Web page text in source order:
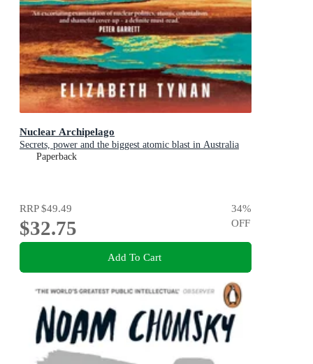
Nuclear Archipelago
Secrets, power and the biggest atomic blast in Australia
Paperback
RRP$49.49
$32.75
34%
OFF
Add To Cart